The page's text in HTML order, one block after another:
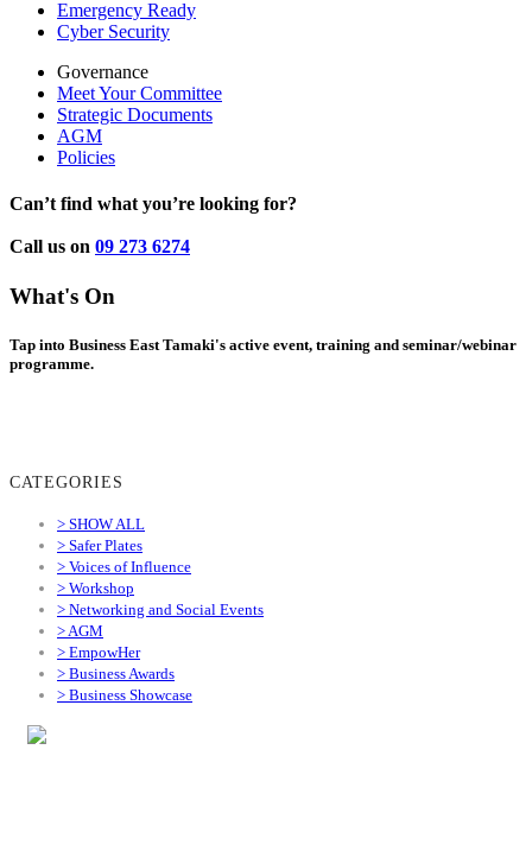
Emergency Ready
Cyber Security
Governance
Meet Your Committee
Strategic Documents
AGM
Policies
Can’t find what you’re looking for?
Call us on 09 273 6274
What's On
Tap into Business East Tamaki's active event, training and seminar/webinar
programme.
CATEGORIES
> SHOW ALL
> Safer Plates
> Voices of Influence
> Workshop
> Networking and Social Events
> AGM
> EmpowHer
> Business Awards
> Business Showcase